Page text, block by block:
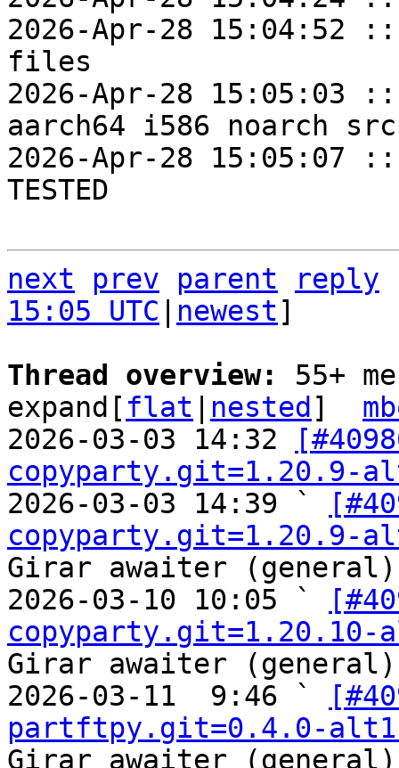
2026-Apr-28 15:04:52
files
2026-Apr-28 15:05:03
aarch64 i586 noarch src
2026-Apr-28 15:05:07
TESTED
next prev parent
reply
15:05 UTC
newest]
Thread overview: 55+
expand[ flat nested ]
2026-03-03 14:32
copyparty.git=1.20.9-
2026-03-03 14:39 `
Girar awaiter (general)
2026-03-10 10:05 `
Girar awaiter (general)
2026-03-11  9:46 `
partftpy.git=0.4.0-alt1
Girar awaiter (general)